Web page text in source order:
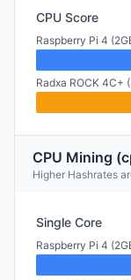
CPU Score
Raspberry Pi 4
Radxa ROCK 4C+
CPU Mining
Higher Hashrates
Single Core
Raspberry Pi 4